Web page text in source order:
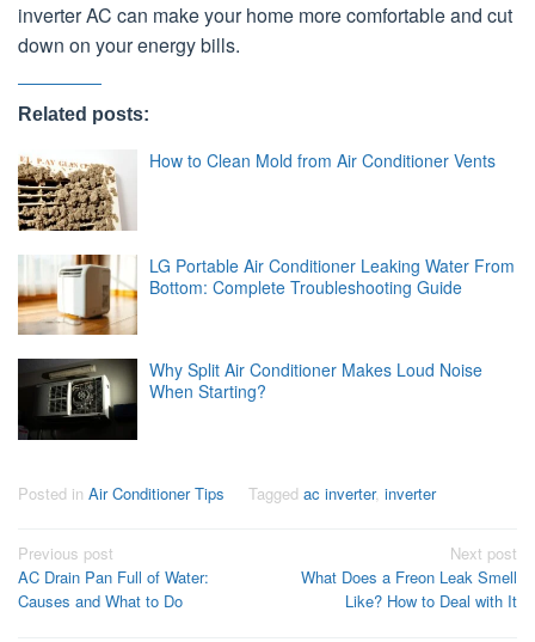
inverter AC can make your home more comfortable and cut
down on your energy bills.
Related posts:
How to Clean Mold from Air Conditioner Vents
LG Portable Air Conditioner Leaking Water From
Bottom: Complete Troubleshooting Guide
Why Split Air Conditioner Makes Loud Noise
When Starting?
Posted in Air Conditioner Tips Tagged ac inverter, inverter
Post
navigation
Previous post
AC Drain Pan Full of Water:
Causes and What to Do
Next post
What Does a Freon Leak Smell
Like? How to Deal with It